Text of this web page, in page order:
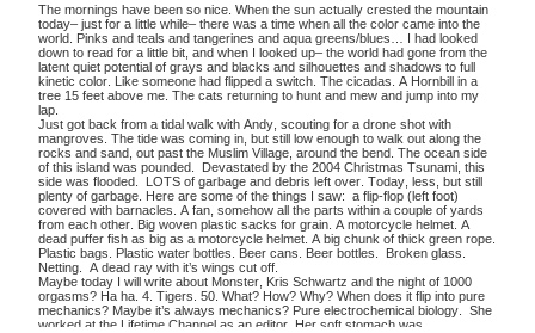
The mornings have been so nice. When the sun actually crested the mountain
today– just for a little while– there was a time when all the color came into the
world. Pinks and teals and tangerines and aqua greens/blues… I had looked
down to read for a little bit, and when I looked up– the world had gone from the
latent quiet potential of grays and blacks and silhouettes and shadows to full
kinetic color. Like someone had flipped a switch. The cicadas. A Hornbill in a
tree 15 feet above me. The cats returning to hunt and mew and jump into my
lap.
Just got back from a tidal walk with Andy, scouting for a drone shot with
mangroves. The tide was coming in, but still low enough to walk out along the
rocks and sand, out past the Muslim Village, around the bend. The ocean side
of this island was pounded. Devastated by the 2004 Christmas Tsunami, this
side was flooded. LOTS of garbage and debris left over. Today, less, but still
plenty of garbage. Here are some of the things I saw: a flip-flop (left foot)
covered with barnacles. A fan, somehow all the parts within a couple of yards
from each other. Big woven plastic sacks for grain. A motorcycle helmet. A
dead puffer fish as big as a motorcycle helmet. A big chunk of thick green rope.
Plastic bags. Plastic water bottles. Beer cans. Beer bottles. Broken glass.
Netting. A dead ray with it’s wings cut off.
Maybe today I will write about Monster, Kris Schwartz and the night of 1000
orgasms? Ha ha. 4. Tigers. 50. What? How? Why? When does it flip into pure
mechanics? Maybe it’s always mechanics? Pure electrochemical biology. She
worked at the Lifetime Channel as an editor. Her soft stomach was